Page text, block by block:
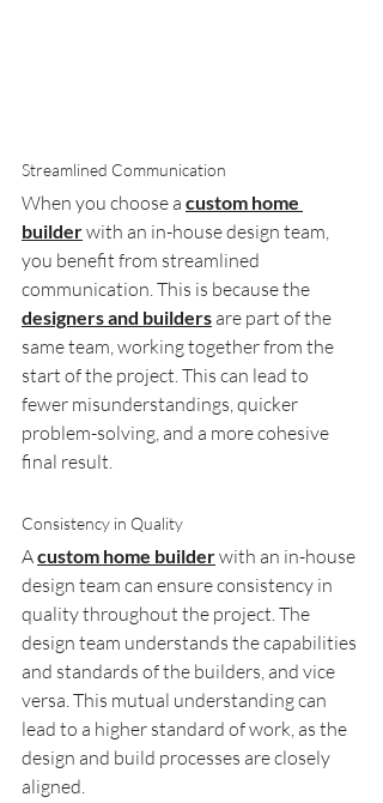
Streamlined Communication
When you choose a custom home
builder with an in-house design team,
you benefit from streamlined
communication. This is because the
designers and builders are part of the
same team, working together from the
start of the project. This can lead to
fewer misunderstandings, quicker
problem-solving, and a more cohesive
final result.
Consistency in Quality
A custom home builder with an in-house
design team can ensure consistency in
quality throughout the project. The
design team understands the capabilities
and standards of the builders, and vice
versa. This mutual understanding can
lead to a higher standard of work, as the
design and build processes are closely
aligned.